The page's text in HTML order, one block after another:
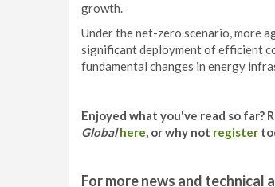
growth.
Under the net-zero scenario, more
significant deployment of efficient
fundamental changes in energy
Enjoyed what you've read so
Global here, or why not register
For more news and